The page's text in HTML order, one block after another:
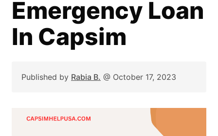
Emergency Loan
In Capsim
Published by Rabia B. @ October 17, 2023